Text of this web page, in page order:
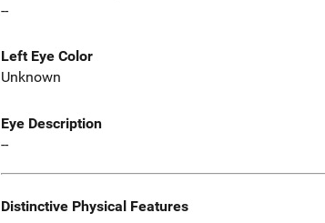
--
Left Eye Color
Unknown
Eye Description
--
Distinctive Physical Features